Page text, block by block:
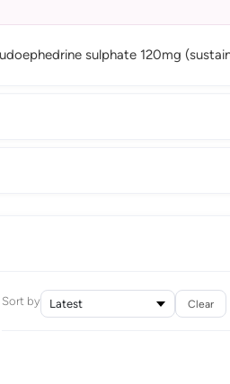
sulphate 120mg
Sort by Clear